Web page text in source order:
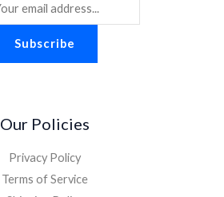
Subscribe
Our Policies
Privacy Policy
Terms of Service